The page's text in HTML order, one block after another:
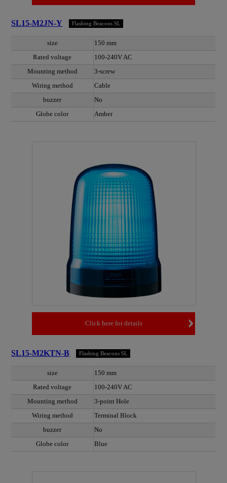
SL15-M2JN-Y Flashing Beacons SL
size
150 mm
Rated voltage
100-240V AC
Mounting method
3-screw
Wiring method
Cable
buzzer
No
Globe color
Amber
Click here for details
SL15-M2KTN-B Flashing Beacons SL
size
150 mm
Rated voltage
100-240V AC
Mounting method
3-point Hole
Wiring method
Terminal Block
buzzer
No
Globe color
Blue